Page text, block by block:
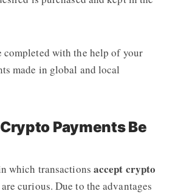
completed with the help of your
made in global and local
Payments Be
which transactions accept crypto
curious. Due to the advantages